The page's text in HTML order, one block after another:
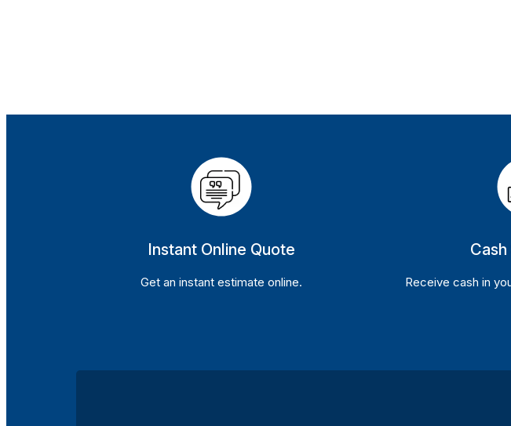
Instant Online Quote
Get an instant estimate online. Receive cash in